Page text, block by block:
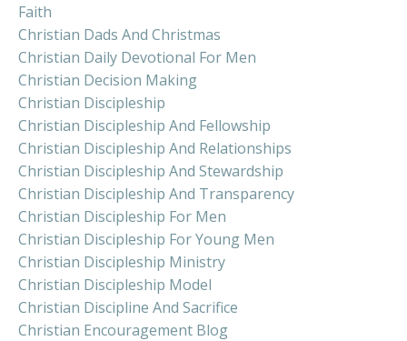
Faith
Christian Dads And Christmas
Christian Daily Devotional For Men
Christian Decision Making
Christian Discipleship
Christian Discipleship And Fellowship
Christian Discipleship And Relationships
Christian Discipleship And Stewardship
Christian Discipleship And Transparency
Christian Discipleship For Men
Christian Discipleship For Young Men
Christian Discipleship Ministry
Christian Discipleship Model
Christian Discipline And Sacrifice
Christian Encouragement Blog